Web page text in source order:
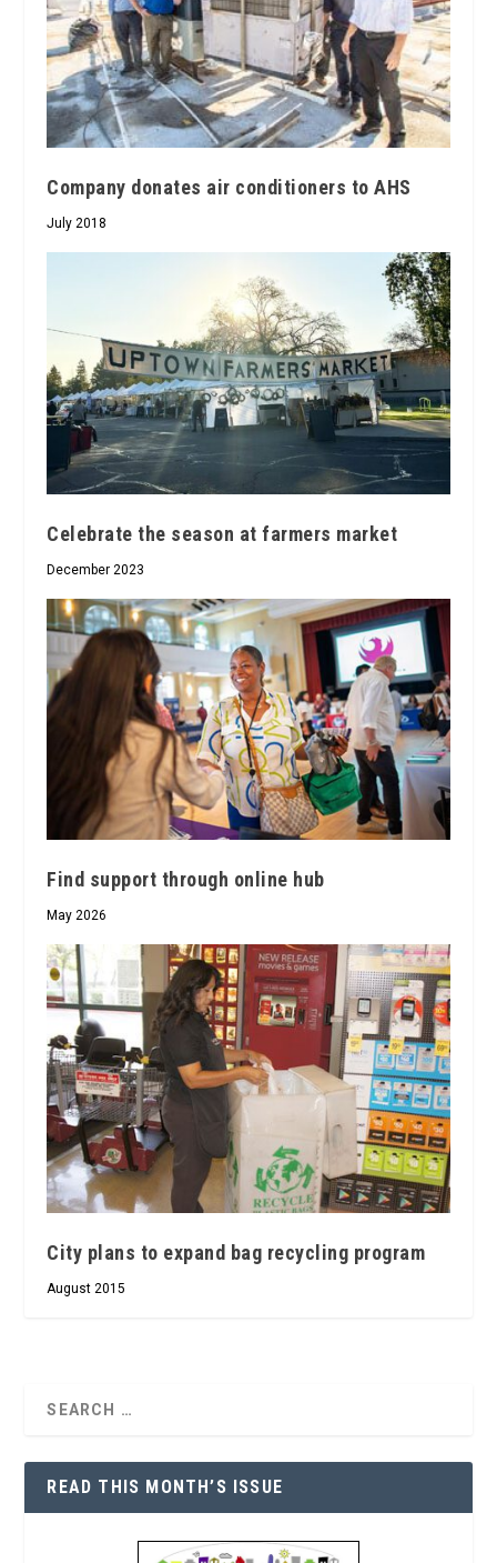
Company donates air conditioners to AHS
July 2018
Celebrate the season at farmers market
December 2023
Find support through online hub
May 2026
City plans to expand bag recycling program
August 2015
READ THIS MONTH’S ISSUE